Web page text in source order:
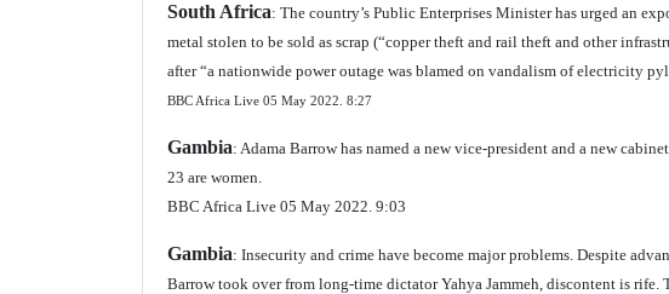
South Africa: The country’s Public Enterprises Minister has urged an
metal stolen to be sold as scrap (“copper theft and rail theft and other
after “a nationwide power outage was blamed on vandalism of electricity
BBC Africa Live 05 May 2022. 8:27
Gambia: Adama Barrow has named a new vice-president and a new
23 are women.
BBC Africa Live 05 May 2022. 9:03
Gambia: Insecurity and crime have become major problems. Despite
Barrow took over from long-time dictator Yahya Jammeh, discontent is rife.